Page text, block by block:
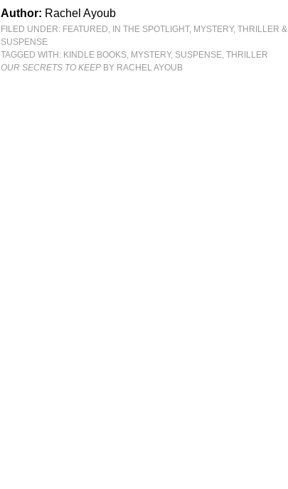
Author: Rachel Ayoub
FILED UNDER: FEATURED, IN THE SPOTLIGHT, MYSTERY, THRILLER &
SUSPENSE
TAGGED WITH: KINDLE BOOKS, MYSTERY, SUSPENSE,THRILLER
OUR SECRETS TO KEEP BY RACHEL AYOUB